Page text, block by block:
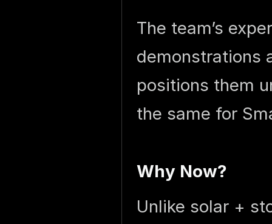
The team’s
demonstrations
positions them
the same for
Why Now?
Unlike solar +